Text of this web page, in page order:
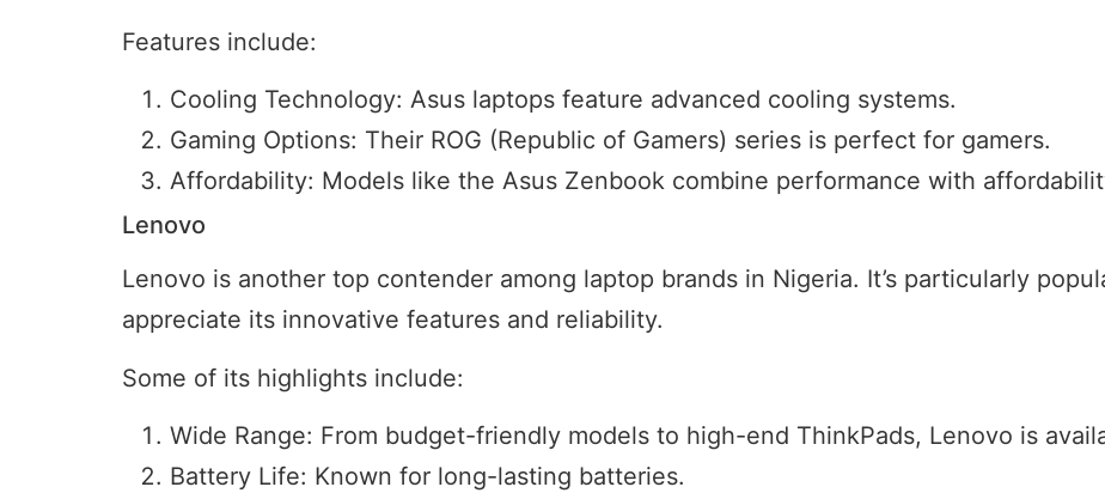
Features include:
Cooling Technology: Asus laptops feature advanced cooling systems.
Gaming Options: Their ROG (Republic of Gamers) series is perfect for gamers.
Affordability: Models like the Asus Zenbook combine performance with
Lenovo
Lenovo is another top contender among laptop brands in Nigeria. It’s particularly
appreciate its innovative features and reliability.
Some of its highlights include:
Wide Range: From budget-friendly models to high-end ThinkPads, Lenovo is
Battery Life: Known for long-lasting batteries.